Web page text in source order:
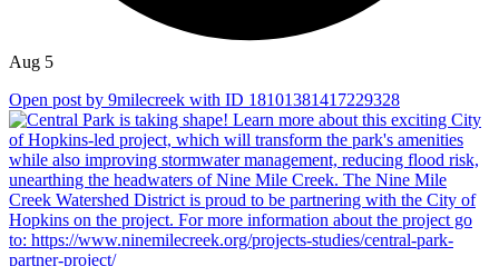
Aug 5
Open post by 9milecreek with ID 18101381417229328